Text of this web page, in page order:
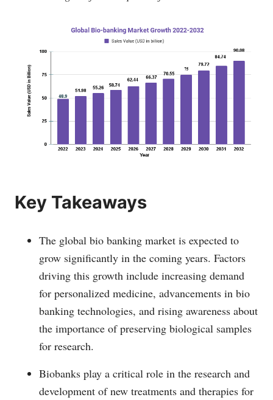
Key Takeaways
The global bio banking market is expected to
grow significantly in the coming years. Factors
driving this growth include increasing demand
for personalized medicine, advancements in bio
banking technologies, and rising awareness about
the importance of preserving biological samples
for research.
Biobanks play a critical role in the research and
development of new treatments and therapies for